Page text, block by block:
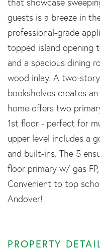
guests is a breeze in
professional-grade
topped island opening
and a spacious dining
wood inlay. A two-
bookshelves creates
home offers two
1st floor - perfect for
upper level includes a
and built-ins. The 5
floor primary w/ gas
Convenient to top
Andover!
PROPERTY